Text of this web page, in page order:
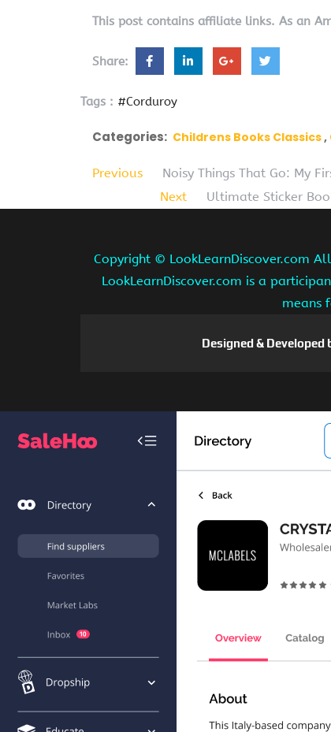
This post contains affiliate links. As an
Share:
Tags : #Corduroy
Categories: Childrens Books Classics
Previous
Noisy Things That Go: My
Next
Ultimate Sticker
Copyright © LookLearnDiscover.com
LookLearnDiscover.com is a
means
Designed & Developed